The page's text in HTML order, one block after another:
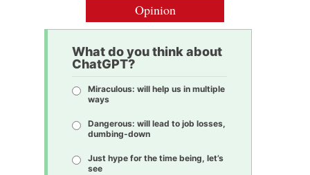
Opinion
What do you think about
ChatGPT?
Miraculous: will help us in multiple
ways
Dangerous: will lead to job losses,
dumbing-down
Just hype for the time being, let’s
see